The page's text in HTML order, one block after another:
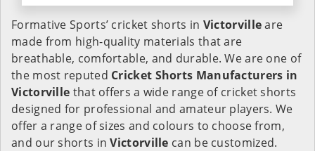
Formative Sports’ cricket shorts in Victorvilleare
made from high-quality materials that are
breathable, comfortable, and durable. We are one of
the most reputed Cricket Shorts Manufacturers in
Victorville that offers a wide range of cricket shorts
designed for professional and amateur players. We
offer a range of sizes and colours to choose from,
and our shorts inVictorville can be customized.